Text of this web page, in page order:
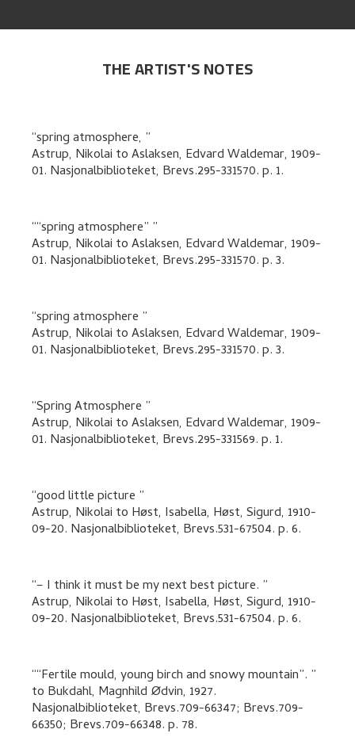
THE ARTIST'S NOTES
spring atmosphere,
Astrup, Nikolai toAslaksen, Edvard Waldemar, 1909-
01. Nasjonalbiblioteket, Brevs.295-331570.p. 1.
“spring atmosphere”
Astrup, Nikolai toAslaksen, Edvard Waldemar, 1909-
01. Nasjonalbiblioteket, Brevs.295-331570.p. 3.
spring atmosphere
Astrup, Nikolai toAslaksen, Edvard Waldemar, 1909-
01. Nasjonalbiblioteket, Brevs.295-331570.p. 3.
Spring Atmosphere
Astrup, Nikolai toAslaksen, Edvard Waldemar, 1909-
01. Nasjonalbiblioteket, Brevs.295-331569.p. 1.
good little picture
Astrup, Nikolai to Høst, Isabella, Høst, Sigurd, 1910-
09-20. Nasjonalbiblioteket, Brevs.531-67504.p. 6.
– I think it must be my next best picture.
Astrup, Nikolai to Høst, Isabella, Høst, Sigurd, 1910-
09-20. Nasjonalbiblioteket, Brevs.531-67504.p. 6.
“Fertile mould, young birch and snowy mountain”.
to Bukdahl, Magnhild Ødvin, 1927.
Nasjonalbiblioteket, Brevs.709-66347; Brevs.709-
66350; Brevs.709-66348.p. 78.